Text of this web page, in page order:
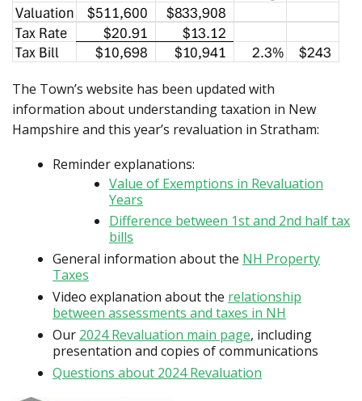
The Town’s website has been updated with
information about understanding taxation in New
Hampshire and this year’s revaluation in Stratham:
Reminder explanations:
Value of Exemptions in Revaluation
Years
Difference between 1st and 2nd half tax
bills
General information about the NH Property
Taxes
Video explanation about the relationship
between assessments and taxes in NH
Our 2024 Revaluation main page, including
presentation and copies of communications
Questions about 2024 Revaluation